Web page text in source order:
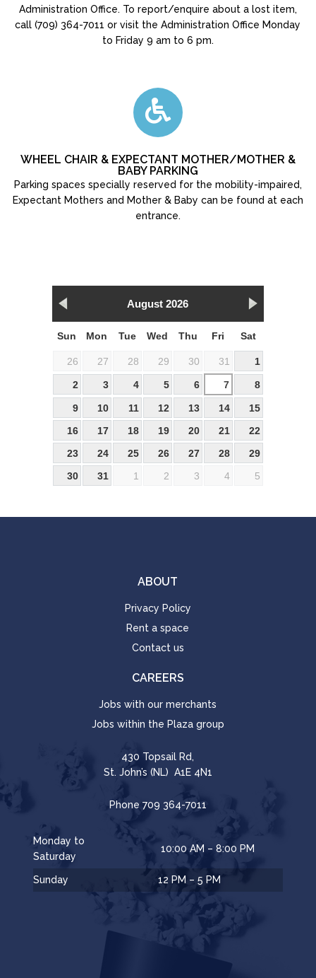
Administration Office. To report/enquire about a lost item,
call (709) 364-7011 or visit the Administration Office Monday
to Friday 9 am to 6 pm.
WHEEL CHAIR & EXPECTANT MOTHER/MOTHER &
BABY PARKING
Parking spaces specially reserved for the mobility-impaired,
Expectant Mothers and Mother & Baby can be found at each
entrance.
August 2026
Sun Mon Tue Wed Thu Fri Sat
26 27 28 29 30 31 1
2 3 4 5 6 7 8
9 10 11 12 13 14
15
16
17 18 19 20 21
22
23
24 25 26 27 28
29
30
31 1 2 3 4 5
ABOUT
Privacy Policy
Rent a space
Contact us
CAREERS
Jobs with our merchants
Jobs within the Plaza group
430 Topsail Rd,
St. John’s (NL) A1E 4N1
Phone 709 364-7011
Monday to
Saturday
10:00 AM – 8:00 PM
Sunday 12 PM – 5 PM